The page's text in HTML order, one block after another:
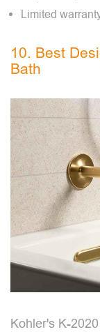
Limited
10. Best
Bath
Kohler's K-